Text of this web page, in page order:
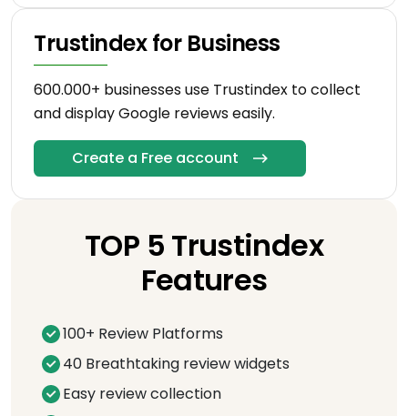
Trustindex for Business
600.000+ businesses use Trustindex to collect
and display Google reviews easily.
Create a Free account
TOP 5 Trustindex
Features
100+ Review Platforms
40 Breathtaking review widgets
Easy review collection